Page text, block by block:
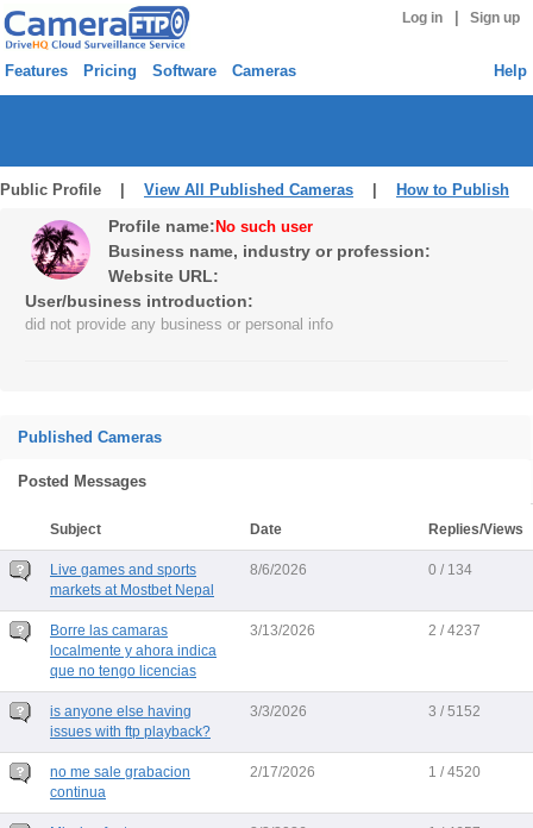
Log in Sign up
Features Pricing Software Cameras Help
Public Profile | View All Published Cameras How to Publish
Profile name: No such user
Business name, industry or profession:
Website URL:
User/business introduction:
did not provide any business or personal info
Published Cameras
Posted Messages
Subject Date Replies/Views
Live games and sports
markets at Mostbet Nepal
8/6/2026 0 / 134
Borre las camaras
localmente y ahora indica
que no tengo licencias
3/13/2026 2 / 4237
is anyone else having
issues with ftp playback?
3/3/2026 3 / 5152
no me sale grabacion
continua
2/17/2026 1 / 4520